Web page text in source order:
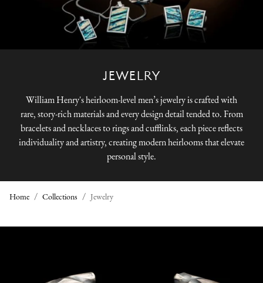
JEWELRY
William Henry's heirloom-level men’s jewelry is crafted with
rare, story-rich materials and every design detail tended to. From
bracelets and necklaces to rings and cufflinks, each piece reflects
individuality and artistry, creating modern heirlooms that elevate
personal style.
Home Collections Jewelry